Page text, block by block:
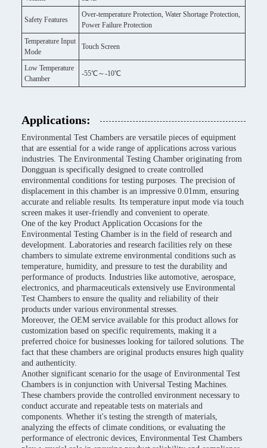
Safety Features
Over-temperature Protection, Water Shortage Protection,
Power Failure Protection
Temperature Input
Mode
Touch Screen
Low Temperature
Chamber
-55℃～-10℃
Applications:
Environmental Test Chambers are versatile pieces of equipment
that are essential for a wide range of applications across various
industries. The Environmental Testing Chamber originating from
Dongguan is specifically designed to create controlled
environmental conditions for testing purposes. The precision of
displacement in this chamber is an impressive 0.01mm, ensuring
accurate and reliable results. Its temperature input mode via touch
screen makes it user-friendly and convenient to operate.
One of the key Product Application Occasions for the
Environmental Testing Chamber is in the field of research and
development. Laboratories and research facilities rely on these
chambers to simulate extreme environmental conditions such as
temperature, humidity, and pressure to test the durability and
performance of products. Industries like automotive, aerospace,
electronics, and pharmaceuticals extensively use Environmental
Test Chambers to ensure the quality and reliability of their
products under various environmental stresses.
Moreover, the OEM service available for this product allows for
customization based on specific requirements, making it a
preferred choice for businesses looking for tailored solutions. The
fact that these chambers are original products ensures high quality
and authenticity.
Another significant scenario for the usage of Environmental Test
Chambers is in conjunction with Universal Testing Machines.
These chambers provide the controlled environment necessary to
conduct accurate and repeatable tests on materials and
components. Whether it's testing the strength of materials,
analyzing the effects of climate conditions, or evaluating the
performance of electronic devices, Environmental Test Chambers